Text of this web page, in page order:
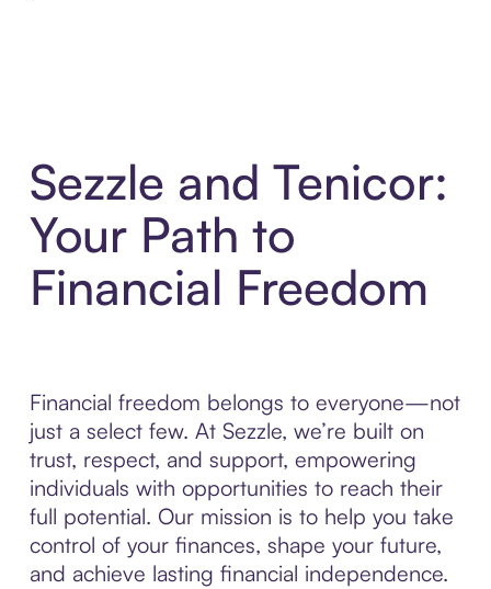
Sezzle and Tenicor:
Your Path to
Financial Freedom
Financial freedom belongs to everyone—not
just a select few. At Sezzle, we’re built on
trust, respect, and support, empowering
individuals with opportunities to reach their
full potential. Our mission is to help you take
control of your finances, shape your future,
and achieve lasting financial independence.